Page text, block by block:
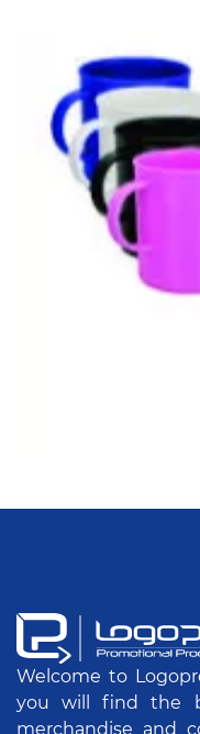
Welcome to
you will find the
merchandise and